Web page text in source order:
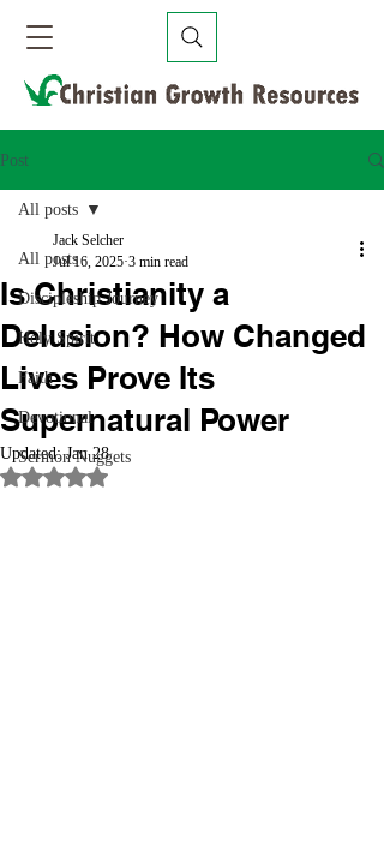
Post
All posts
Discipleship Journey
Holy Spirit
Faith
Devotional
Sermon Nuggets
All posts
Is Christianity a
Delusion? How Changed
Lives Prove Its
Supernatural Power
Jack Selcher
Jul 16, 2025 3 min read
Updated:Jan 28
Rated NaN out of 5 stars.